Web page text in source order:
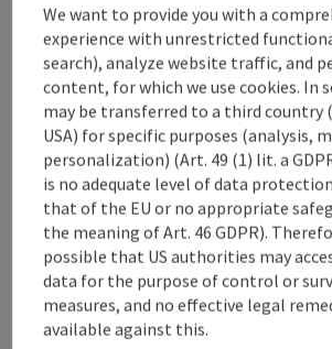
idyllic - dreamlike -
Hiking trails
Many hundreds of kilometres of
trails of all levels of difficulty,
challenging insured climbs, will
your tree line.
We want to provide you with a
experience with unrestricted
search), analyze website traffic, and
content, for which we use cookies. In
may be transferred to a third country
USA) for specific purposes (analysis,
personalization) (Art. 49 (1) lit. a
is no adequate level of data
that of the EU or no appropriate
the meaning of Art. 46 GDPR).
possible that US authorities may
data for the purpose of control or
measures, and no effective legal
available against this.